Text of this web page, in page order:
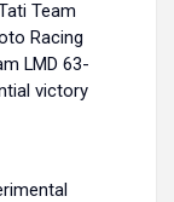
Team
Racing
LMD 63-
victory